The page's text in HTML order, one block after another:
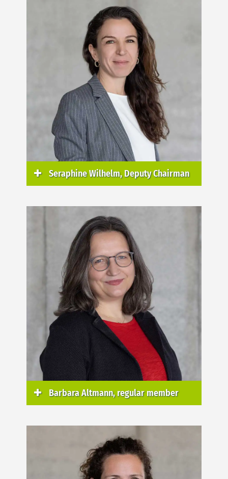
Seraphine Wilhelm, Deputy Chairman
Barbara Altmann, regular member